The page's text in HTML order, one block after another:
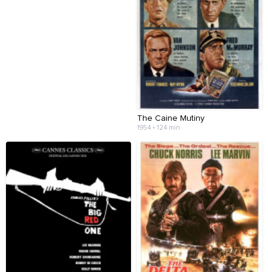
The Caine Mutiny
1954 • 124 min